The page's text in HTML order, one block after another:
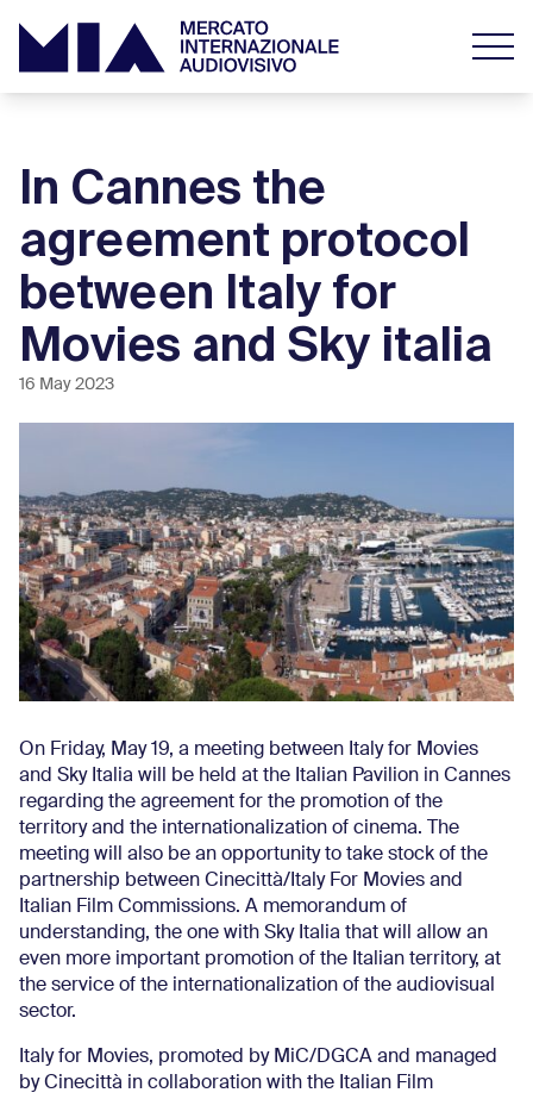
In Cannes the
agreement protocol
between Italy for
Movies and Sky italia
16 May 2023
On Friday, May 19, a meeting between Italy for Movies
and Sky Italia will be held at the Italian Pavilion in Cannes
regarding the agreement for the promotion of the
territory and the internationalization of cinema. The
meeting will also be an opportunity to take stock of the
partnership between Cinecittà/Italy For Movies and
Italian Film Commissions. A memorandum of
understanding, the one with Sky Italia that will allow an
even more important promotion of the Italian territory, at
the service of the internationalization of the audiovisual
sector.
Italy for Movies, promoted by MiC/DGCA and managed
by Cinecittà in collaboration with the Italian Film